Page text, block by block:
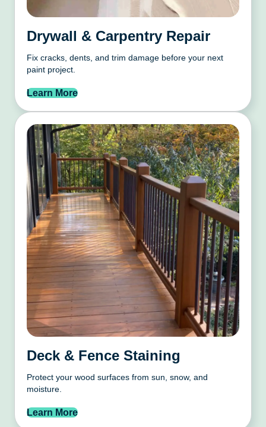
Drywall & Carpentry Repair
Fix cracks, dents, and trim damage before your next
paint project.
Learn More
Deck & Fence Staining
Protect your wood surfaces from sun, snow, and
moisture.
Learn More